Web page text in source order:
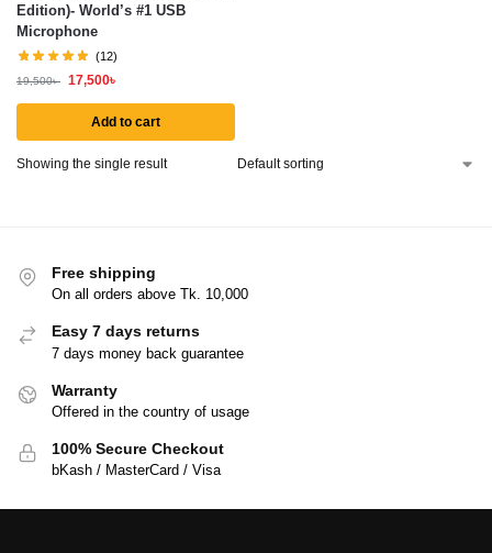
Edition)- World’s #1 USB
Microphone
(12)
19,500৳ 17,500৳
Add to cart
Showing the single result
Free shipping
On all orders above Tk. 10,000
Easy 7 days returns
7 days money back guarantee
Warranty
Offered in the country of usage
100% Secure Checkout
bKash / MasterCard / Visa